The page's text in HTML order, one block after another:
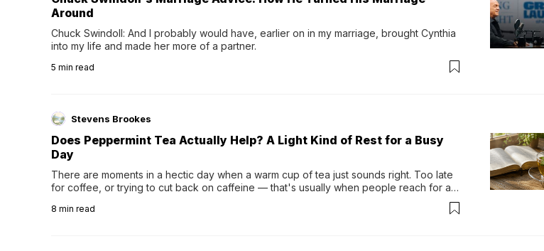
Around
Chuck Swindoll: And I probably would have, earlier on in my marriage, brought Cynthia
into my life and made her more of a partner.
5 min read
Stevens Brookes
Does Peppermint Tea Actually Help? A Light Kind of Rest for a Busy
Day
There are moments in a hectic day when a warm cup of tea just sounds right. Too late
for coffee, or trying to cut back on caffeine — that's usually when people reach for an
distinctive peppermint scent...
8 min read